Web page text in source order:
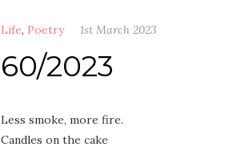
Life, Poetry 1st March 2023
60/2023
Less smoke, more fire.
Candles on the cake